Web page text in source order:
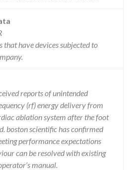
that have devices subjected to
reports of unintended
(rf) energy delivery from
ablation system after the foot
boston scientific has confirmed
performance expectations
can be resolved with existing
manual.